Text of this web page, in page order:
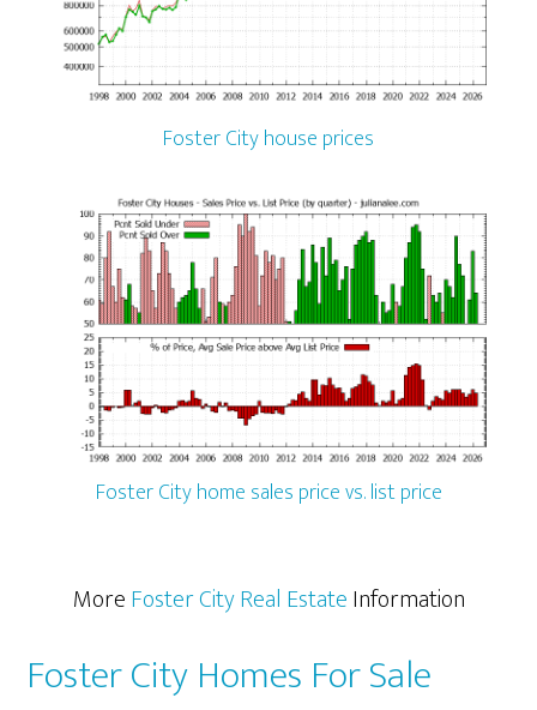
Foster City house prices
Foster City home sales price vs. list price
MoreFoster City Real EstateInformation
Foster City Homes For Sale